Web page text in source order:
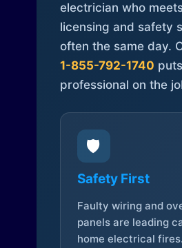
electrician who
licensing and safety
often the same day.
1-855-792-1740
professional on the
🛡️
Safety First
Faulty wiring and
panels are leading
home electrical